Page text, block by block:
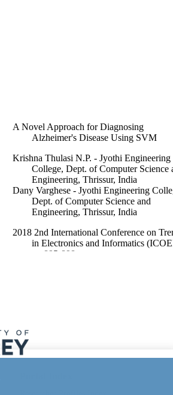
A Novel Approach for Diagnosing
Alzheimer's Disease Using SVM
Krishna Thulasi N.P. - Jyothi Engineering
College, Dept. of Computer Science
Engineering, Thrissur, India
Dany Varghese - Jyothi Engineering
Dept. of Computer Science and
Engineering, Thrissur, India
2018 2nd International Conference on
in Electronics and Informatics
pp.895-898
05/2018